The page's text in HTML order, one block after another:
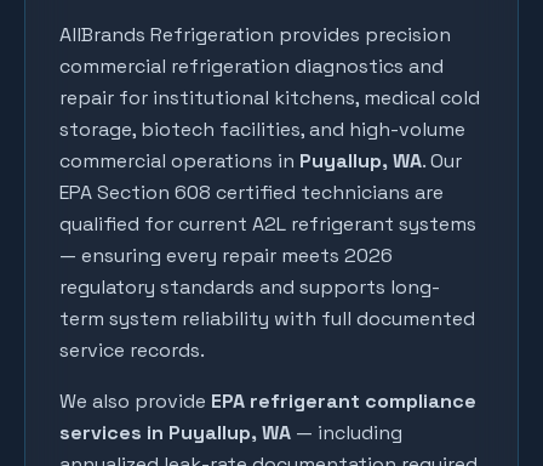
AllBrands Refrigeration provides precision
commercial refrigeration diagnostics and
repair for institutional kitchens, medical cold
storage, biotech facilities, and high-volume
commercial operations in Puyallup, WA. Our
EPA Section 608 certified technicians are
qualified for current A2L refrigerant systems
— ensuring every repair meets 2026
regulatory standards and supports long-
term system reliability with full documented
service records.
We also provide EPA refrigerant compliance
services in Puyallup, WA — including